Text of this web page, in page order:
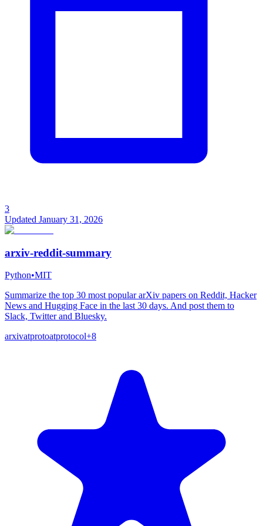
3
Updated January 31, 2026
arxiv-reddit-summary
Python•MIT
Summarize the top 30 most popular arXiv papers on Reddit, Hacker
News and Hugging Face in the last 30 days. And post them to
Slack, Twitter and Bluesky.
arxivatprotoatprotocol+8